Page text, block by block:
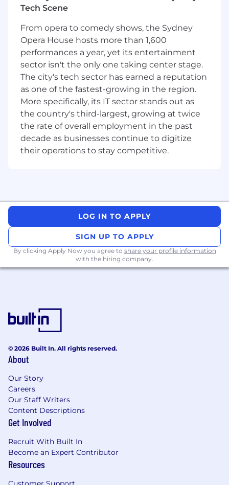
field activity within the Sales Force CRM
Share best practice within the team and
contribute positively the team culture;
Strive to achieve or exceed KPI’s by
executing in line with Sales and Marketing
Strategy and Territory Business Plan.
The minimum qualification, experience and skill
requirements for this role are:
Experienced GP Sales Representative – 2
Strong track record of sales success.
Experience working in the hybrid sales
environment is preferred (virtual and face
to face detailing);
experience and education will be taken
into consideration.
Excellent communication and
Must be eligible to work in Australia
(Australian Citizen or appropriate Visa
Viatris Benefits:
Employee rewards and discount platform
Annual wellness allowance
Recognition programs
State of the art canteen onsite with a
variety of subsidised food options
Corporate deals with vendors including
superannuation fund, health insurance and
others
Tech Scene
From opera to comedy shows, the Sydney
Opera House hosts more than 1,600
performances a year, yet its entertainment
sector isn't the only one taking center stage.
The city's tech sector has earned a reputation
as one of the fastest-growing in the region.
More specifically, its IT sector stands out as
the country's third-largest, growing at twice
the rate of overall employment in the past
decade as businesses continue to digitize
their operations to stay competitive.
LOG IN TO APPLY
SIGN UP TO APPLY
By clicking Apply Now you agree to share your profile information
with the hiring company.
© 2026 Built In. All rights reserved.
About
Our Story
Careers
Our Staff Writers
Content Descriptions
Get Involved
Recruit With Built In
Become an Expert Contributor
Resources